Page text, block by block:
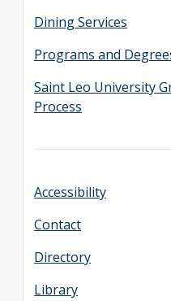
Dining Services
Programs and
Saint Leo University
Process
Accessibility
Contact
Directory
Library